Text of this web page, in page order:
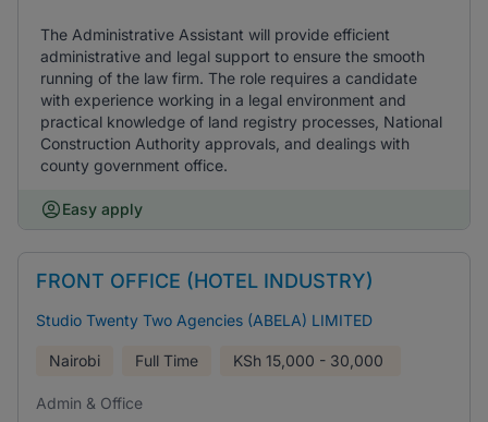
The Administrative Assistant will provide efficient
administrative and legal support to ensure the smooth
running of the law firm. The role requires a candidate
with experience working in a legal environment and
practical knowledge of land registry processes, National
Construction Authority approvals, and dealings with
county government office.
Easy apply
FRONT OFFICE (HOTEL INDUSTRY)
Studio Twenty Two Agencies (ABELA) LIMITED
Nairobi Full Time KSh 15,000 - 30,000
Admin & Office